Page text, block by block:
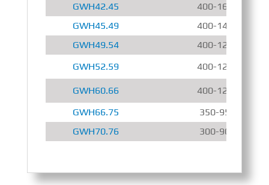
GWH42.45
400-1600 r/min
GWH45.49
400-1400 r/min
GWH49.54
400-1200 r/min
GWH52.59
400-1200 r/min
GWH60.66
400-1200 r/min
GWH66.75
350-950 r/min
GWH70.76
300-900 r/min